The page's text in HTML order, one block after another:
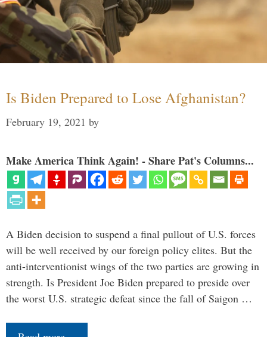
Is Biden Prepared to Lose Afghanistan?
February 19, 2021 by
Make America Think Again! - Share Pat's Columns...
A Biden decision to suspend a final pullout of U.S. forces
will be well received by our foreign policy elites. But the
anti-interventionist wings of the two parties are growing in
strength. Is President Joe Biden prepared to preside over
the worst U.S. strategic defeat since the fall of Saigon …